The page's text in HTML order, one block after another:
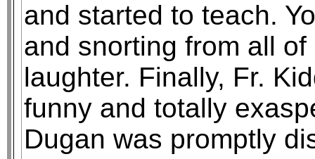
and started to teach.
and snorting from all
laughter. Finally, Fr.
funny and totally
Dugan was promptly